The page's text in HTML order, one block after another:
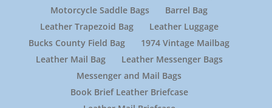
Motorcycle Saddle Bags
Barrel Bag
Leather Trapezoid Bag
Leather Luggage
Bucks County Field Bag
1974 Vintage Mailbag
Leather Mail Bag
Leather Messenger Bags
Messenger and Mail Bags
Book Brief Leather Briefcase